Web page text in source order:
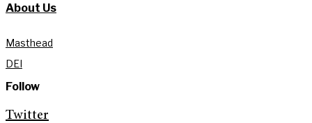
About Us
Masthead
DEI
Follow
Twitter